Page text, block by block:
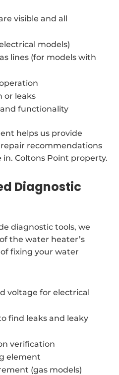
visible and all
models)
lines (for models with
or leaks
functionality
helps us provide
recommendations
Coltons Point property.
Diagnostic
diagnostic tools, we
the water heater’s
fixing your water
voltage for electrical
find leaks and leaky
verification
element
(gas models)